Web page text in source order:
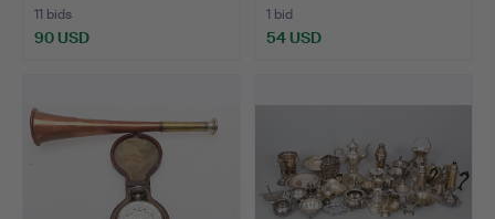
11 bids
90 USD
1 bid
54 USD